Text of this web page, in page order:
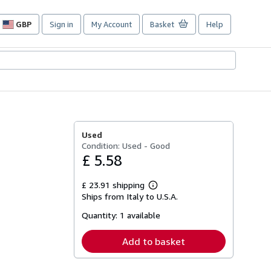
GBP
Site
preferences
Sign in My Account Basket Help
Used
Condition: Used - Good
£ 5.58
£ 23.91 shipping
Learn
more
shipping
Ships from Italy to U.S.A.
Quantity: 1 available
Add to basket